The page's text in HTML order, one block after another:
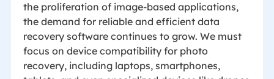
the proliferation of image-based applications,
the demand for reliable and efficient data
recovery software continues to grow. We must
focus on device compatibility for photo
recovery, including laptops, smartphones,